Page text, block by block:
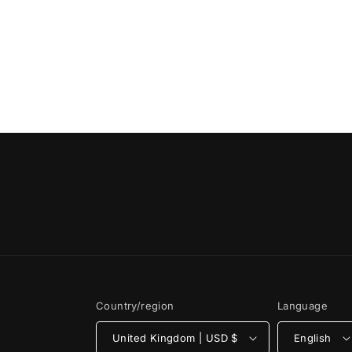
Country/region
United Kingdom | USD $
Language
English